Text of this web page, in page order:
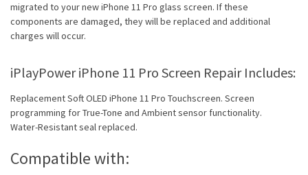
migrated to your new iPhone 11 Pro glass screen. If these
components are damaged, they will be replaced and additional
charges will occur.
iPlayPower iPhone 11 Pro Screen Repair Includes:
Replacement Soft OLED iPhone 11 Pro Touchscreen. Screen
programming for True-Tone and Ambient sensor functionality.
Water-Resistant seal replaced.
Compatible with: